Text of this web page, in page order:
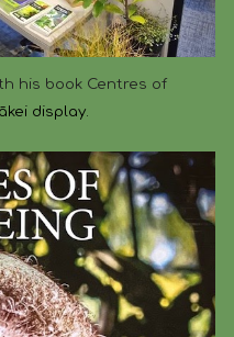
his book Centres of
display.